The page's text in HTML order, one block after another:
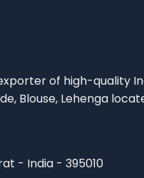
of high-quality
Blouse, Lehenga
- India - 395010